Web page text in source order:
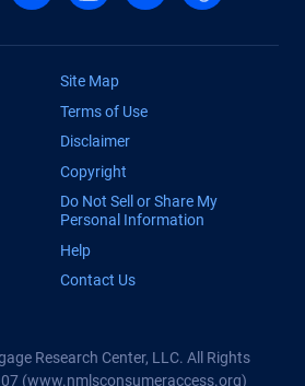
Site Map
Terms of Use
Disclaimer
Copyright
Do Not Sell or Share My
Personal Information
Help
Contact Us
Research Center, LLC. All Rights
(www.nmlsconsumeraccess.org)